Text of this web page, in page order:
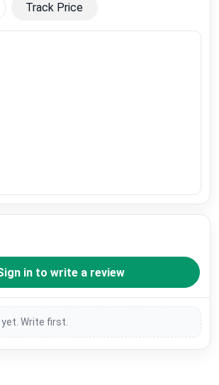
Track Price
in to write a review
Write first.